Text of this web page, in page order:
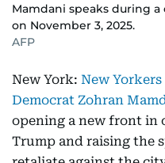
Mamdani speaks during
on November 3, 2025.
AFP
New York: New
Democrat Zohran
opening a new front in
Trump and raising the